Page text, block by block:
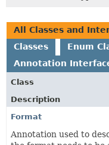
All Classes and
Classes
Enum
Annotation
Class
Description
Format
Annotation used to